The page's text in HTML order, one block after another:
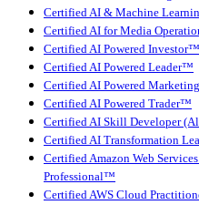
Certified AI & Machine
Certified AI for Media
Certified AI Powered Investor™
Certified AI Powered Leader™
Certified AI Powered
Certified AI Powered Trader™
Certified AI Skill Developer
Certified AI Transformation
Certified Amazon Web
Professional™
Certified AWS Cloud